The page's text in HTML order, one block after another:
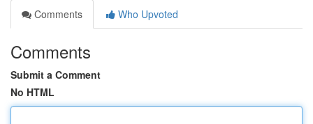
Comments
Who Upvoted
Comments
Submit a Comment
No HTML